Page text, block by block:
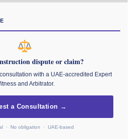
dispute or claim?
with a UAE-accredited Expert
and Arbitrator.
a Consultation →
· No obligation · UAE-based